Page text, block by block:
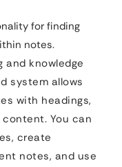
for finding
notes.
knowledge
system allows
with headings,
You can
create
notes, and use